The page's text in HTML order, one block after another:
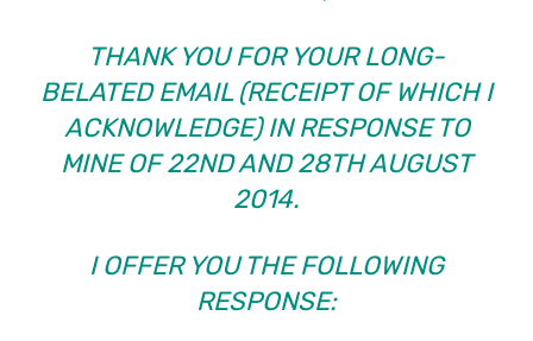
THANK YOU FOR YOUR LONG-
BELATED EMAIL (RECEIPT OF WHICH I
ACKNOWLEDGE) IN RESPONSE TO
MINE OF 22ND AND 28TH AUGUST
2014.
I OFFER YOU THE FOLLOWING
RESPONSE: